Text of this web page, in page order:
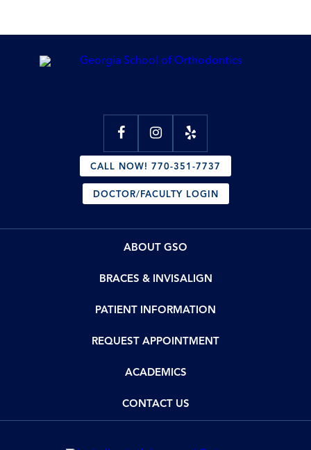
CALL NOW! 770-351-7737
DOCTOR/FACULTY LOGIN
ABOUT GSO
BRACES & INVISALIGN
PATIENT INFORMATION
REQUEST APPOINTMENT
ACADEMICS
CONTACT US